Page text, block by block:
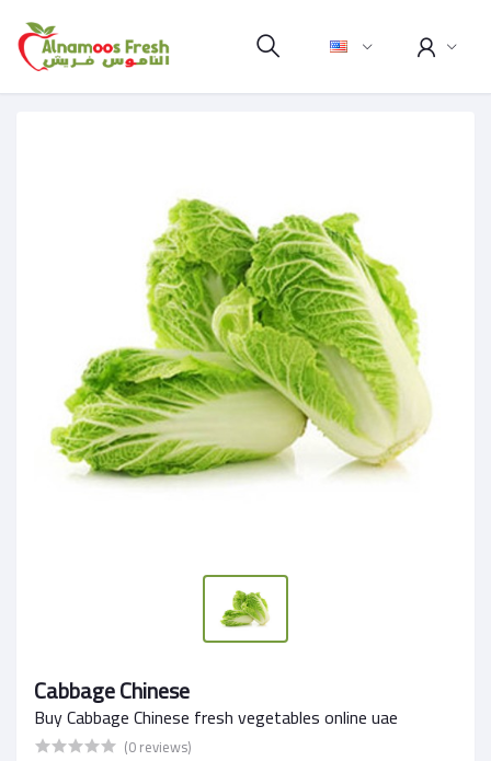
Cabbage Chinese
Buy Cabbage Chinese fresh vegetables online uae
(0 reviews)